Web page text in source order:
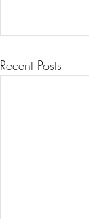
Recent Posts